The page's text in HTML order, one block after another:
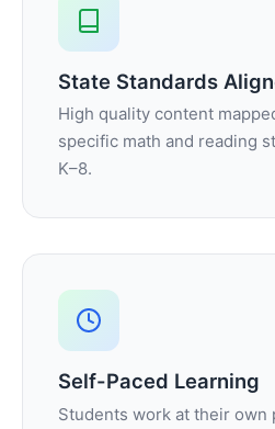
State Standards
High quality content
specific math and reading
K–8.
Self-Paced Learning
Students work at their own